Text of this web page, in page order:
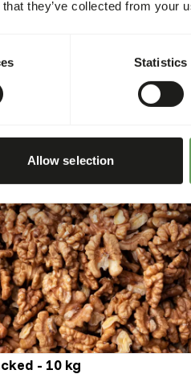
they’ve collected from your
Statistics
Allow selection
- 10 kg